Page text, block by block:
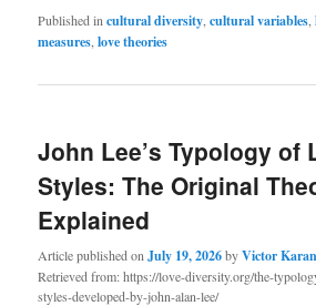
Published in cultural diversity ,cultural variables ,
measures ,love theories
John Lee’s Typology of
Styles: The Original
Explained
Article published onJuly 19, 2026byVictor
Retrieved from: https://love-diversity.org/the-
styles-developed-by-john-alan-lee/